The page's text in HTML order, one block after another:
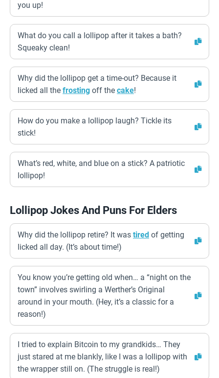
you up!
What do you call a lollipop after it takes a bath?
Squeaky clean!
Why did the lollipop get a time-out? Because it
licked all the frosting off the cake!
How do you make a lollipop laugh? Tickle its
stick!
What’s red, white, and blue on a stick? A patriotic
lollipop!
Lollipop Jokes And Puns For Elders
Why did the lollipop retire? It was tired of getting
licked all day. (It’s about time!)
You know you’re getting old when… a “night on the
town” involves swirling a Werther’s Original
around in your mouth. (Hey, it’s a classic for a
reason!)
I tried to explain Bitcoin to my grandkids… They
just stared at me blankly, like I was a lollipop with
the wrapper still on. (The struggle is real!)